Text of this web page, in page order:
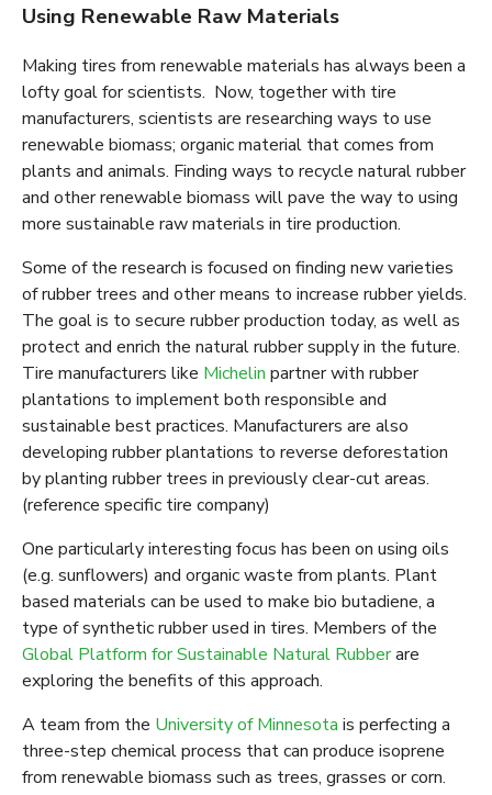
Using Renewable Raw Materials
Making tires from renewable materials has always been a
lofty goal for scientists. Now, together with tire
manufacturers, scientists are researching ways to use
renewable biomass; organic material that comes from
plants and animals. Finding ways to recycle natural rubber
and other renewable biomass will pave the way to using
more sustainable raw materials in tire production.
Some of the research is focused on finding new varieties
of rubber trees and other means to increase rubber yields.
The goal is to secure rubber production today, as well as
protect and enrich the natural rubber supply in the future.
Tire manufacturers like Michelin partner with rubber
plantations to implement both responsible and
sustainable best practices. Manufacturers are also
developing rubber plantations to reverse deforestation
by planting rubber trees in previously clear-cut areas.
(reference specific tire company)
One particularly interesting focus has been on using oils
(e.g. sunflowers) and organic waste from plants. Plant
based materials can be used to make bio butadiene, a
type of synthetic rubber used in tires. Members of the
Global Platform for Sustainable Natural Rubberare
exploring the benefits of this approach.
A team from the University of Minnesota is perfecting a
three-step chemical process that can produce isoprene
from renewable biomass such as trees, grasses or corn.